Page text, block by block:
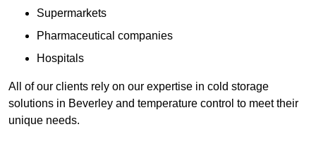
Supermarkets
Pharmaceutical companies
Hospitals
All of our clients rely on our expertise in cold storage
solutions in Beverley and temperature control to meet their
unique needs.